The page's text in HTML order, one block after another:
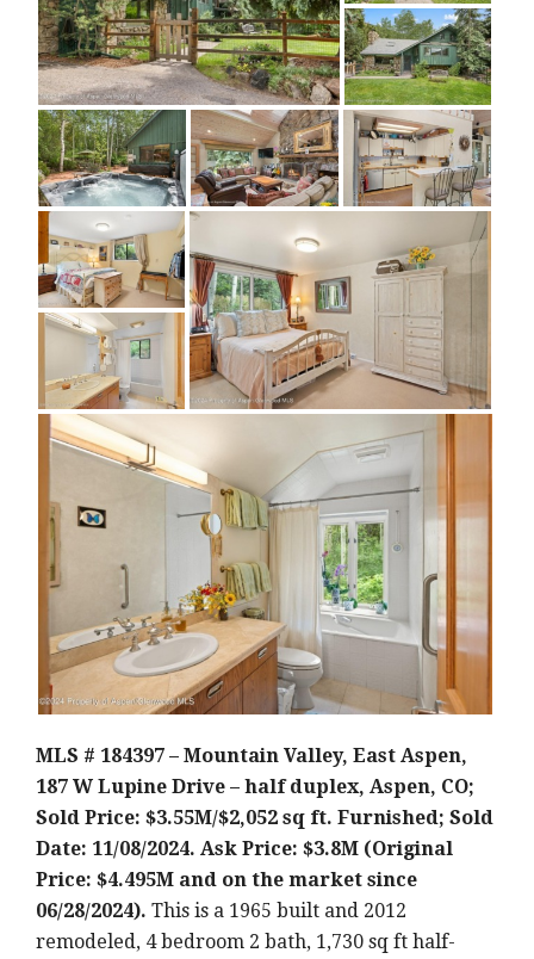
MLS # 184397 – Mountain Valley, East Aspen,
187 W Lupine Drive – half duplex, Aspen, CO;
Sold Price: $3.55M/$2,052 sq ft. Furnished; Sold
Date: 11/08/2024. Ask Price: $3.8M (Original
Price: $4.495M and on the market since
06/28/2024). This is a 1965 built and 2012
remodeled, 4 bedroom 2 bath, 1,730 sq ft half-